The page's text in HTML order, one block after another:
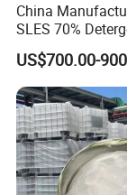
China
SLES 70%
Powder Sodium
Sulfate (Texapon
for Cleaning
Shampoo with
34-2
US$700.00-